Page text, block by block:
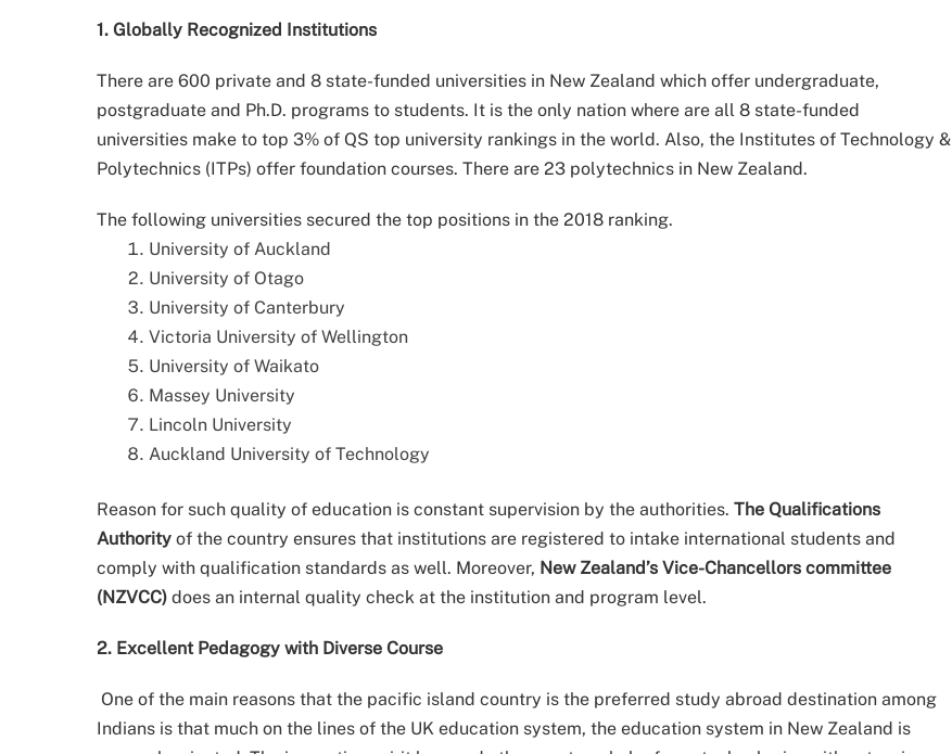
1. Globally Recognized Institutions
There are 600 private and 8 state-funded universities in New Zealand which offer undergraduate,
postgraduate and Ph.D. programs to students. It is the only nation where are all 8 state-funded
universities make to top 3% of QS top university rankings in the world. Also, the Institutes of Technology &
Polytechnics (ITPs) offer foundation courses. There are 23 polytechnics in New Zealand.
The following universities secured the top positions in the 2018 ranking.
University of Auckland
University of Otago
University of Canterbury
Victoria University of Wellington
University of Waikato
Massey University
Lincoln University
Auckland University of Technology
Reason for such quality of education is constant supervision by the authorities. The Qualifications
Authority of the country ensures that institutions are registered to intake international students and
comply with qualification standards as well. Moreover, New Zealand’s Vice-Chancellors committee
(NZVCC) does an internal quality check at the institution and program level.
2. Excellent Pedagogy with Diverse Course
One of the main reasons that the pacific island country is the preferred study abroad destination among
Indians is that much on the lines of the UK education system, the education system in New Zealand is